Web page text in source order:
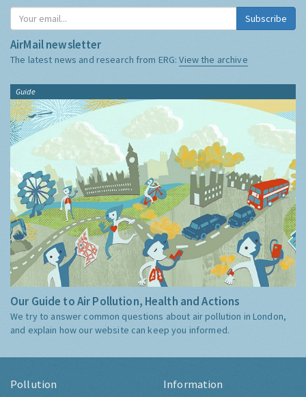
Subscribe
AirMail newsletter
The latest news and research from ERG:View the archive
Guide
Our Guide to Air Pollution, Health and Actions
We try to answer common questions about air pollution in London,
and explain how our website can keep you informed.
Pollution Information